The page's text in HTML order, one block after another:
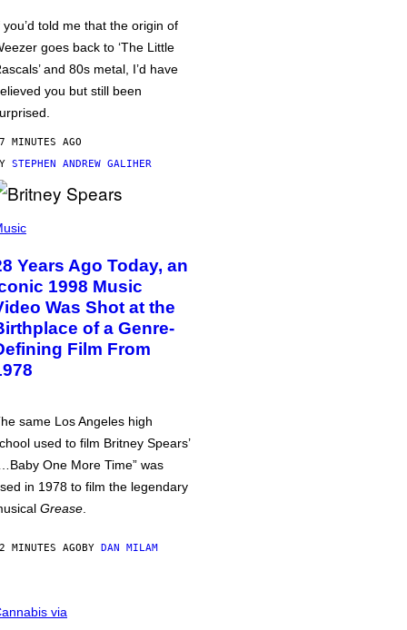
you’d told me that the origin of
goes back to ‘The Little
and 80s metal, I’d have
you but still been
MINUTES AGO
STEPHEN ANDREW GALIHER
Years Ago Today, an
1998 Music
Was Shot at the
of a Genre-
Film From
same Los Angeles high
used to film Britney Spears’
One More Time” was
in 1978 to film the legendary
Grease
MINUTES AGOBY DAN MILAM
via